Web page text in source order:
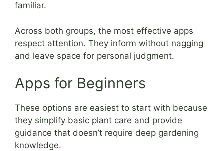
familiar.
Across both groups, the most effective apps
respect attention. They inform without nagging
and leave space for personal judgment.
Apps for Beginners
These options are easiest to start with because
they simplify basic plant care and provide
guidance that doesn’t require deep gardening
knowledge.